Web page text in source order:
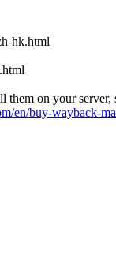
hk.html
them on your
en/buy-wayback-